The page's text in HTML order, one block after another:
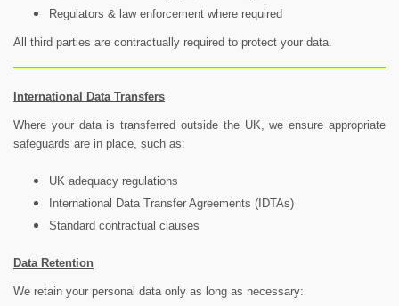
Regulators & law enforcement where required
All third parties are contractually required to protect your data.
International Data Transfers
Where your data is transferred outside the UK, we ensure appropriate
safeguards are in place, such as:
UK adequacy regulations
International Data Transfer Agreements (IDTAs)
Standard contractual clauses
Data Retention
We retain your personal data only as long as necessary: